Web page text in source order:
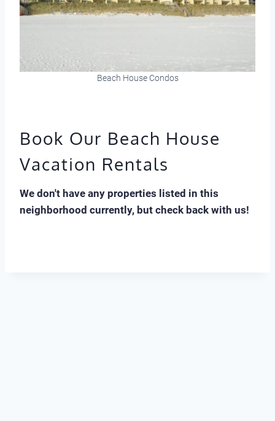
Beach House Condos
Book Our Beach House
Vacation Rentals
We don't have any properties listed in this
neighborhood currently, but check back with us!